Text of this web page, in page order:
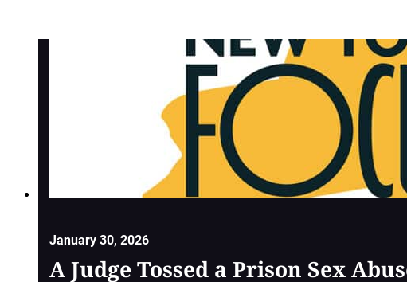
January 30, 2026
A Judge Tossed a Prison Sex